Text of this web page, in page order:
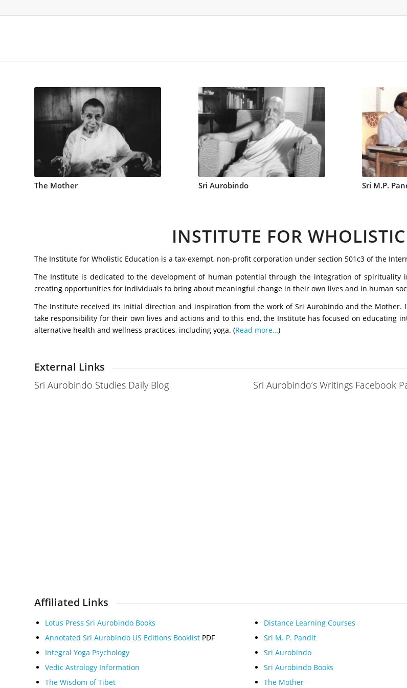
The Mother Sri Aurobindo Sri M.P.
INSTITUTE FOR
The Institute for Wholistic Education is a tax-exempt, non-profit corporation under section 501c3 of the
The Institute is dedicated to the development of human potential through the integration of
creating opportunities for individuals to bring about meaningful change in their own lives and in human
The Institute received its initial direction and inspiration from the work of Sri Aurobindo and the
take responsibility for their own lives and actions and to this end, the Institute has focused on educating
alternative health and wellness practices, including yoga. (Read more…)
External Links
Sri Aurobindo Studies Daily Blog Sri Aurobindo’s Writings Facebook
Affiliated Links
Lotus Press Sri Aurobindo Books
Annotated Sri Aurobindo US Editions Booklist PDF
Integral Yoga Psychology
Vedic Astrology Information
The Wisdom of Tibet
Distance Learning Courses
Sri M. P. Pandit
Sri Aurobindo
Sri Aurobindo Books
The Mother